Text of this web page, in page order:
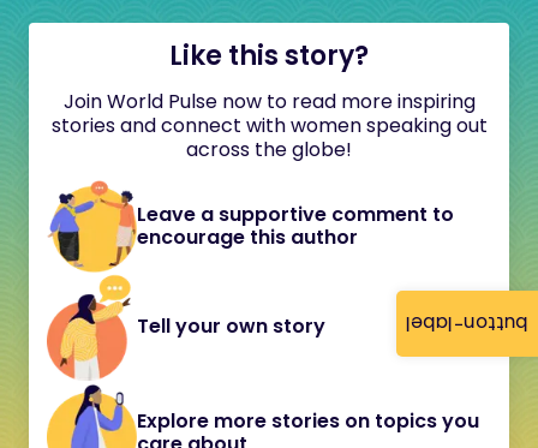
button-label
Like this story?
Join World Pulse now to read more inspiring
stories and connect with women speaking out
across the globe!
Leave a supportive comment to
encourage this author
Tell your own story
Explore more stories on topics you